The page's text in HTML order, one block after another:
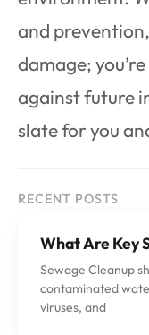
and
damage;
against future
slate for you
RECENT POSTS
What Are Key
Sewage Cleanup
contaminated
viruses, and